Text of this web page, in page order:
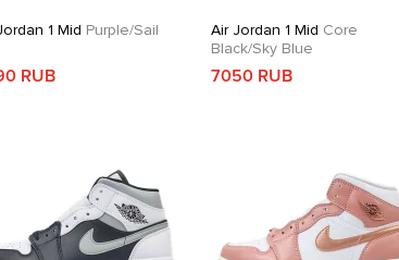
1 Mid Purple/Sail
RUB
Air Jordan 1 Mid Core
Black/Sky Blue
7050 RUB